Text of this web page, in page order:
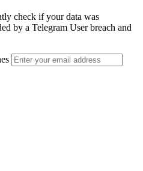
check if your data was
by a Telegram User breach and